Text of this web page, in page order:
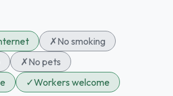
✗No smoking
✗No pets
✓Workers welcome